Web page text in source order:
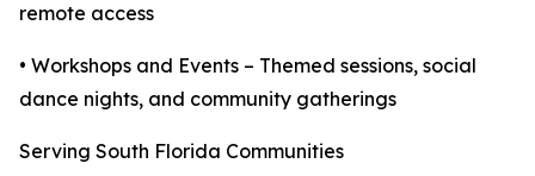
remote access
• Workshops and Events – Themed sessions, social
dance nights, and community gatherings
Serving South Florida Communities